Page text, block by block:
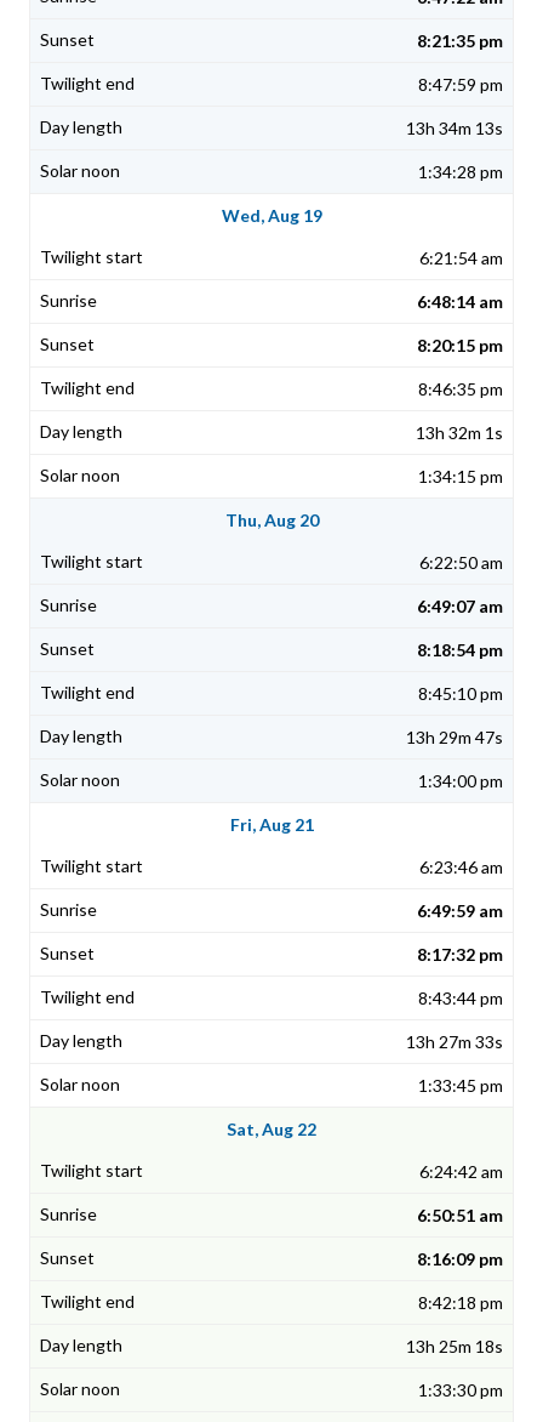
8:21:35 pm
8:47:59 pm
13h 34m 13s
1:34:28 pm
Wed, Aug 19
6:21:54 am
6:48:14 am
8:20:15 pm
8:46:35 pm
13h 32m 1s
1:34:15 pm
Thu, Aug 20
6:22:50 am
6:49:07 am
8:18:54 pm
8:45:10 pm
13h 29m 47s
1:34:00 pm
Fri, Aug 21
6:23:46 am
6:49:59 am
8:17:32 pm
8:43:44 pm
13h 27m 33s
1:33:45 pm
Sat, Aug 22
6:24:42 am
6:50:51 am
8:16:09 pm
8:42:18 pm
13h 25m 18s
1:33:30 pm